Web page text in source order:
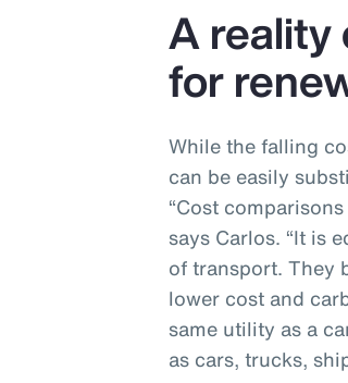
A reality
for
While the falling
can be easily
“Cost
says Carlos. “It is
of transport. They
lower cost and
same utility as a
as cars, trucks,